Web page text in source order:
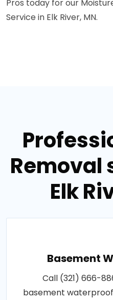
Pros today for our
Service in Elk River, MN.
Removal
Elk
Basement
Call (321) 666-
basement